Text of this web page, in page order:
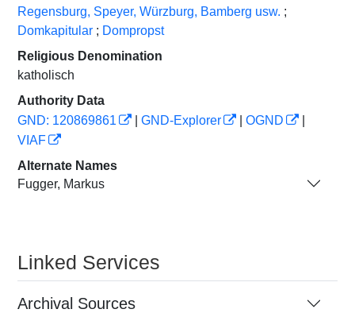
Regensburg, Speyer, Würzburg, Bamberg usw. ;
Domkapitular ; Dompropst
Religious Denomination
katholisch
Authority Data
GND: 120869861
GND-Explorer OGND
VIAF
Alternate Names
Fugger, Markus
Linked Services
Archival Sources